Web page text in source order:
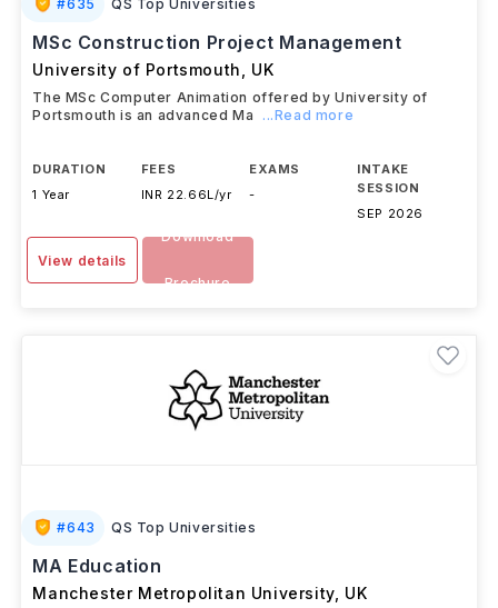
#635 QS Top Universities
MSc Construction Project Management
University of Portsmouth UK
The MSc Computer Animation offered by University of
Portsmouth is an advanced Ma
...Read more
DURATION
1 Year
FEES
INR 22.66L/yr
EXAMS
-
INTAKE
SESSION
SEP 2026
View details
Download
Brochure
#643 QS Top Universities
MA Education
Manchester Metropolitan University, UK